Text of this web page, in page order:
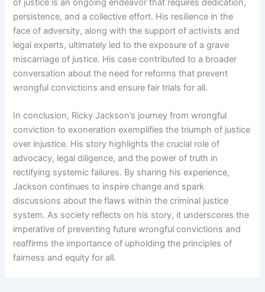
persistence, and a collective effort. His resilience in the
face of adversity, along with the support of activists and
legal experts, ultimately led to the exposure of a grave
miscarriage of justice. His case contributed to a broader
conversation about the need for reforms that prevent
wrongful convictions and ensure fair trials for all.
In conclusion, Ricky Jackson’s journey from wrongful
conviction to exoneration exemplifies the triumph of justice
over injustice. His story highlights the crucial role of
advocacy, legal diligence, and the power of truth in
rectifying systemic failures. By sharing his experience,
Jackson continues to inspire change and spark
discussions about the flaws within the criminal justice
system. As society reflects on his story, it underscores the
imperative of preventing future wrongful convictions and
reaffirms the importance of upholding the principles of
fairness and equity for all.